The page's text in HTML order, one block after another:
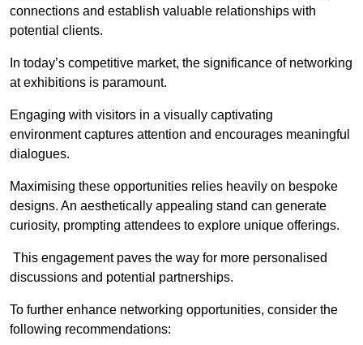
connections and establish valuable relationships with
potential clients.
In today’s competitive market, the significance of networking
at exhibitions is paramount.
Engaging with visitors in a visually captivating
environment captures attention and encourages meaningful
dialogues.
Maximising these opportunities relies heavily on bespoke
designs. An aesthetically appealing stand can generate
curiosity, prompting attendees to explore unique offerings.
This engagement paves the way for more personalised
discussions and potential partnerships.
To further enhance networking opportunities, consider the
following recommendations: